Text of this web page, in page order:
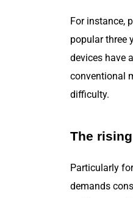
For instance,
popular three
devices have
conventional
difficulty.
The
Particularly
demands